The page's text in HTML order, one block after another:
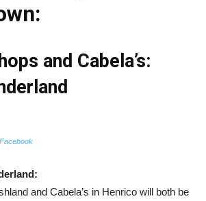
and Cabela’s:
and Cabela’s in Henrico will both be